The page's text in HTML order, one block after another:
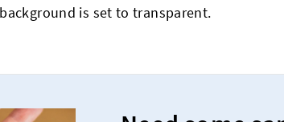
is set to transparent.